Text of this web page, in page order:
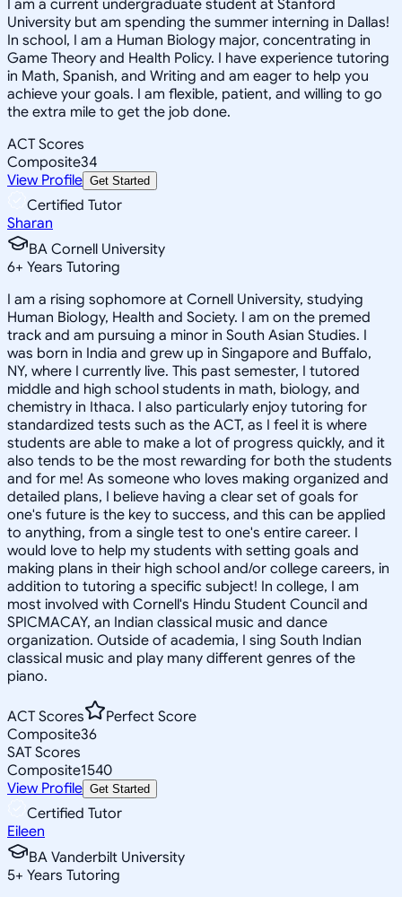
I am a current undergraduate student at Stanford
University but am spending the summer interning in Dallas!
In school, I am a Human Biology major, concentrating in
Game Theory and Health Policy. I have experience tutoring
in Math, Spanish, and Writing and am eager to help you
achieve your goals. I am flexible, patient, and willing to go
the extra mile to get the job done.
ACT Scores
Composite34
View Profile Get Started
Certified Tutor
Sharan
BA Cornell University
6+ Years Tutoring
I am a rising sophomore at Cornell University, studying
Human Biology, Health and Society. I am on the premed
track and am pursuing a minor in South Asian Studies. I
was born in India and grew up in Singapore and Buffalo,
NY, where I currently live. This past semester, I tutored
middle and high school students in math, biology, and
chemistry in Ithaca. I also particularly enjoy tutoring for
standardized tests such as the ACT, as I feel it is where
students are able to make a lot of progress quickly, and it
also tends to be the most rewarding for both the students
and for me! As someone who loves making organized and
detailed plans, I believe having a clear set of goals for
one's future is the key to success, and this can be applied
to anything, from a single test to one's entire career. I
would love to help my students with setting goals and
making plans in their high school and/or college careers, in
addition to tutoring a specific subject! In college, I am
most involved with Cornell's Hindu Student Council and
SPICMACAY, an Indian classical music and dance
organization. Outside of academia, I sing South Indian
classical music and play many different genres of the
piano.
ACT Scores
Perfect Score
Composite36
SAT Scores
Composite1540
View Profile Get Started
Certified Tutor
Eileen
BA Vanderbilt University
5+ Years Tutoring